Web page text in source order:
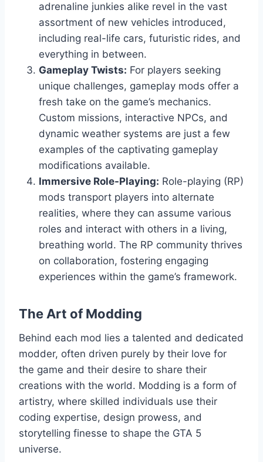
adrenaline junkies alike revel in the vast
assortment of new vehicles introduced,
including real-life cars, futuristic rides, and
everything in between.
Gameplay Twists: For players seeking
unique challenges, gameplay mods offer a
fresh take on the game’s mechanics.
Custom missions, interactive NPCs, and
dynamic weather systems are just a few
examples of the captivating gameplay
modifications available.
Immersive Role-Playing: Role-playing (RP)
mods transport players into alternate
realities, where they can assume various
roles and interact with others in a living,
breathing world. The RP community thrives
on collaboration, fostering engaging
experiences within the game’s framework.
The Art of Modding
Behind each mod lies a talented and dedicated
modder, often driven purely by their love for
the game and their desire to share their
creations with the world. Modding is a form of
artistry, where skilled individuals use their
coding expertise, design prowess, and
storytelling finesse to shape the GTA 5
universe.